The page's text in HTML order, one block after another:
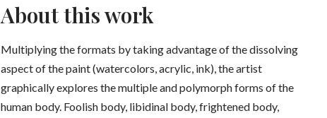
About this work
Multiplying the formats by taking advantage of the dissolving
aspect of the paint (watercolors, acrylic, ink), the artist
graphically explores the multiple and polymorph forms of the
human body. Foolish body, libidinal body, frightened body,